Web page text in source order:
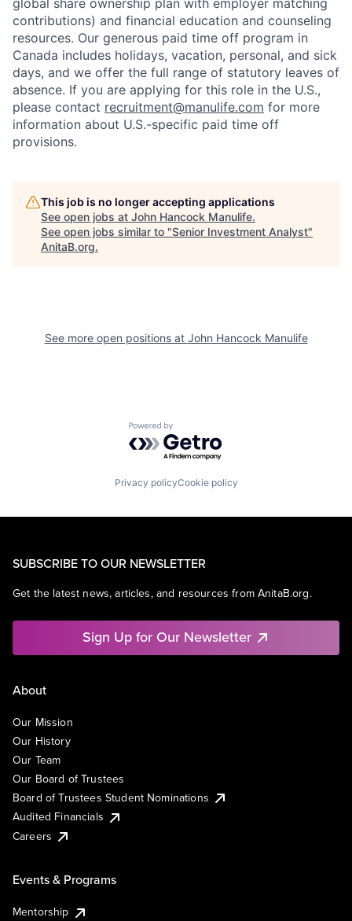
global share ownership plan with employer matching
contributions) and financial education and counseling
resources. Our generous paid time off program in
Canada includes holidays, vacation, personal, and sick
days, and we offer the full range of statutory leaves of
absence. If you are applying for this role in the U.S.,
please contact recruitment@manulife.com for more
information about U.S.-specific paid time off
provisions.
This job is no longer accepting applications
See open jobs at John Hancock Manulife.
See open jobs similar to "Senior Investment Analyst"
AnitaB.org.
See more open positions at John Hancock Manulife
Powered by Getro.com
Privacy policyCookie policy
SUBSCRIBE TO OUR NEWSLETTER
Get the latest news, articles, and resources from AnitaB.org.
Sign Up for Our Newsletter
About
Our Mission
Our History
Our Team
Our Board of Trustees
Board of Trustees Student Nominations
Audited Financials
Careers
Events & Programs
Mentorship